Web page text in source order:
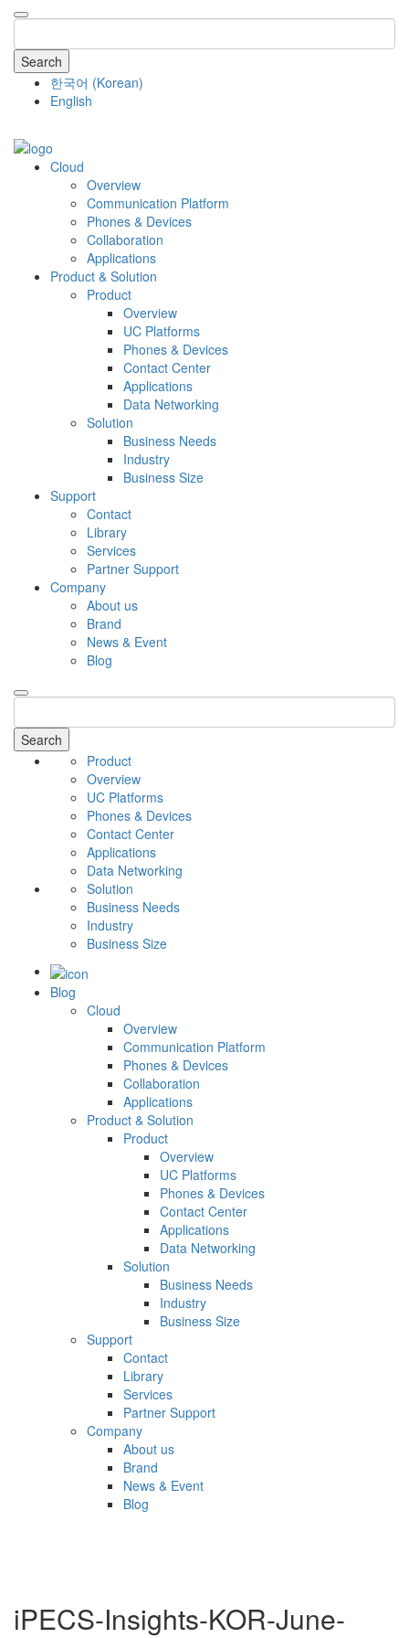
Search
한국어 (Korean)
English
Cloud
Overview
Communication Platform
Phones & Devices
Collaboration
Applications
Product & Solution
Product
Overview
UC Platforms
Phones & Devices
Contact Center
Applications
Data Networking
Solution
Business Needs
Industry
Business Size
Support
Contact
Library
Services
Partner Support
Company
About us
Brand
News & Event
Blog
Search
Product
Overview
UC Platforms
Phones & Devices
Contact Center
Applications
Data Networking
Solution
Business Needs
Industry
Business Size
Blog
Cloud
Overview
Communication Platform
Phones & Devices
Collaboration
Applications
Product & Solution
Product
Overview
UC Platforms
Phones & Devices
Contact Center
Applications
Data Networking
Solution
Business Needs
Industry
Business Size
Support
Contact
Library
Services
Partner Support
Company
About us
Brand
News & Event
Blog
iPECS-Insights-KOR-June-